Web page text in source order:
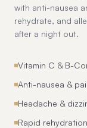
with anti-nausea
rehydrate, and
after a night out.
Vitamin C & B-
Anti-nausea &
Headache &
Rapid rehydration